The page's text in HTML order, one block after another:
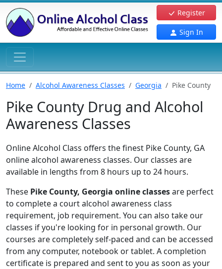
Register
Sign In
Home Alcohol Awareness Classes Georgia Pike County
Pike County Drug and Alcohol
Awareness Classes
Online Alcohol Class offers the finest Pike County, GA
online alcohol awareness classes. Our classes are
available in lengths from 8 hours up to 24 hours.
These Pike County, Georgia online classesare perfect
to complete a court alcohol awareness class
requirement, job requirement. You can also take our
classes if you're looking for in personal growth. Our
courses are completely self-paced and can be accessed
from any computer, notebook or tablet. A completion
certificate is prepared and sent to you as soon as your